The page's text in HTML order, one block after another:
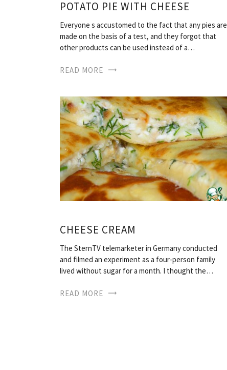
POTATO PIE WITH CHEESE
Everyone s accustomed to the fact that any pies are
made on the basis of a test, and they forgot that
other products can be used instead of a…
READ MORE
CHEESE CREAM
The SternTV telemarketer in Germany conducted
and filmed an experiment as a four-person family
lived without sugar for a month. I thought the…
READ MORE